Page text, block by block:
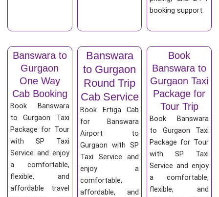
booking support.
Banswara to
Gurgaon
One Way
Cab Booking
Book Banswara
to Gurgaon Taxi
Package for Tour
with SP Taxi
Service and enjoy
a comfortable,
flexible, and
affordable travel
Banswara
to Gurgaon
Round Trip
Cab Service
Book Ertiga Cab
for Banswara
Airport to
Gurgaon with SP
Taxi Service and
enjoy a
comfortable,
affordable, and
Book
Banswara to
Gurgaon Taxi
Package for
Tour Trip
Book Banswara
to Gurgaon Taxi
Package for Tour
with SP Taxi
Service and enjoy
a comfortable,
flexible, and